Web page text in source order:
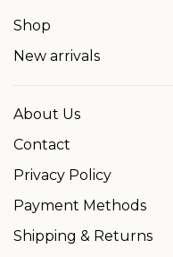
Shop
New arrivals
About Us
Contact
Privacy Policy
Payment Methods
Shipping & Returns